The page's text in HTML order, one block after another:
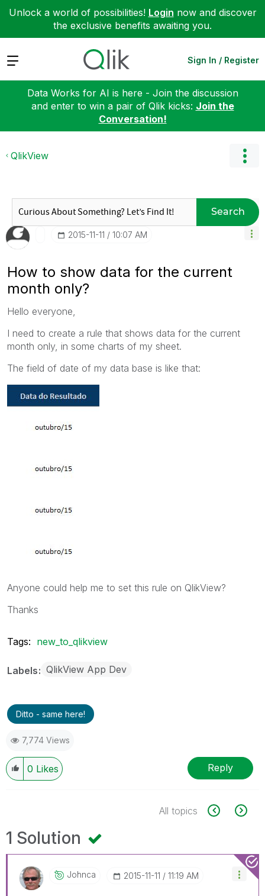
Unlock a world of possibilities! Login now and discover
the exclusive benefits awaiting you.
Expand Sign In / Register
Data Works for AI is here - Join the discussion
and enter to win a pair of Qlik kicks: Join the
Conversation!
QlikView
Search
‎2015-11-11 10:07 AM
How to show data for the current
month only?
Hello everyone,
I need to create a rule that shows data for the current
month only, in some charts of my sheet.
The field of date of my data base is like that:
Anyone could help me to set this rule on QlikView?
Thanks
Tags: new_to_qlikview
Labels QlikView App Dev
Ditto - same here!
7,774 Views
0 Likes Reply
All topics
1 Solution
Johnca ‎2015-11-11 11:19 AM